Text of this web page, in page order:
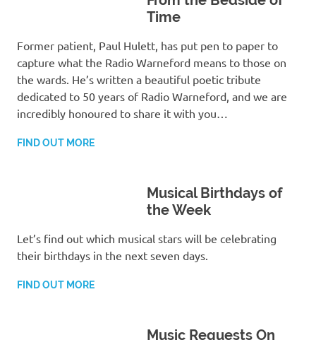
Time
Former patient, Paul Hulett, has put pen to paper to
capture what the Radio Warneford means to those on
the wards. He’s written a beautiful poetic tribute
dedicated to 50 years of Radio Warneford, and we are
incredibly honoured to share it with you…
FIND OUT MORE
Musical Birthdays of
the Week
Let’s find out which musical stars will be celebrating
their birthdays in the next seven days.
FIND OUT MORE
Music Requests On